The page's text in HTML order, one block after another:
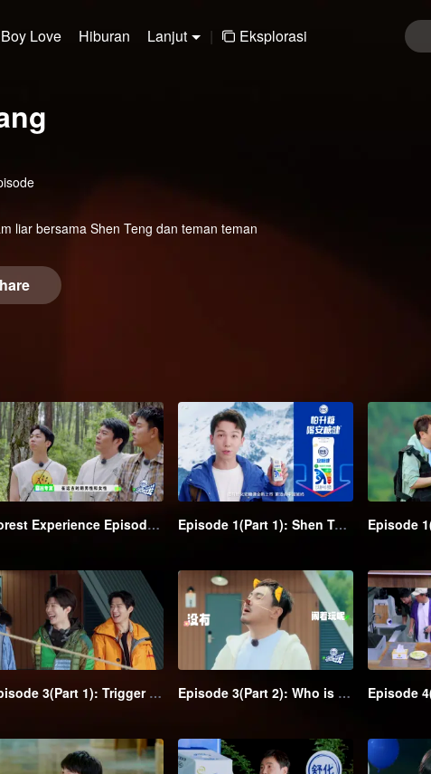
Boy Love Hiburan Lanjut | Eksplorasi
liar bersama Shen Teng dan teman teman
Forest Experience Episode: Shen Teng together with his class clown friends starts a funny trip Episode 1(Part 1): Shen Teng and his class clown friends go wild camping, they sleep stacking in the hammock
Episode 3(Part 1): Trigger laughing! Shen Teng leads eye-catching team with water-based adventure Episode 3(Part 2): Who is the spy? Mind games unfold in the group